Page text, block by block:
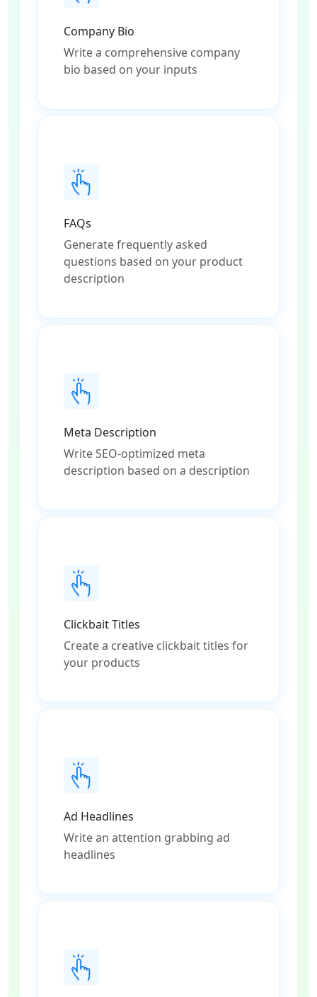
Company Bio
Write a comprehensive company
bio based on your inputs
FAQs
Generate frequently asked
questions based on your product
description
Meta Description
Write SEO-optimized meta
description based on a description
Clickbait Titles
Create a creative clickbait titles for
your products
Ad Headlines
Write an attention grabbing ad
headlines